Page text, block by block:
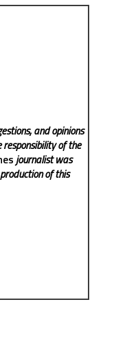
and opinions
responsibility of the
journalist was
of this